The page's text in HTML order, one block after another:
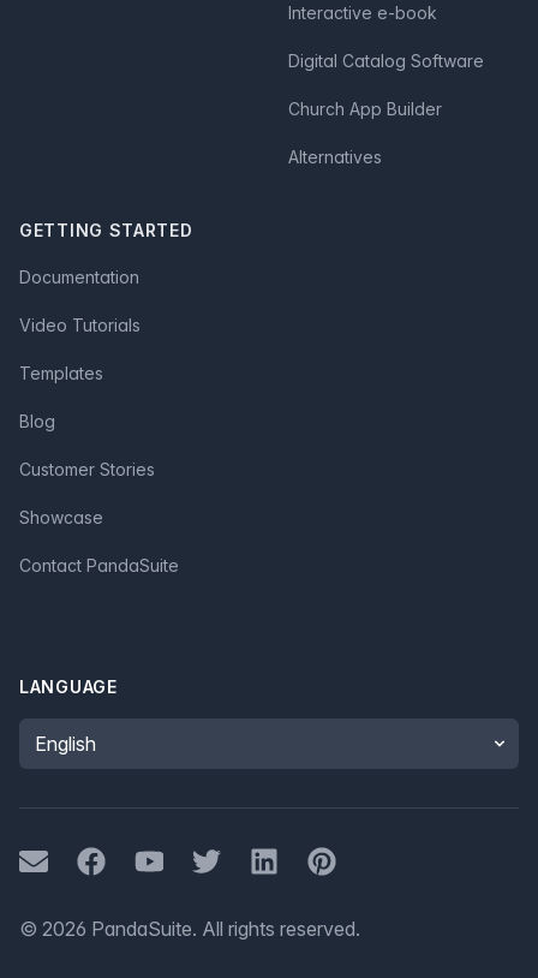
Interactive e-book
Digital Catalog Software
Church App Builder
Alternatives
GETTING STARTED
Documentation
Video Tutorials
Templates
Blog
Customer Stories
Showcase
Contact PandaSuite
LANGUAGE
Language
Mail FacebookYoutubeTwitter LinkedInPinterest
© 2026 PandaSuite. All rights reserved.